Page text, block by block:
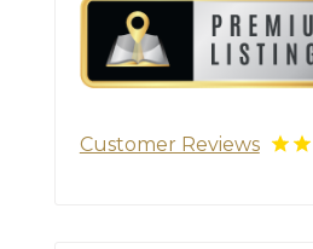
Customer Reviews